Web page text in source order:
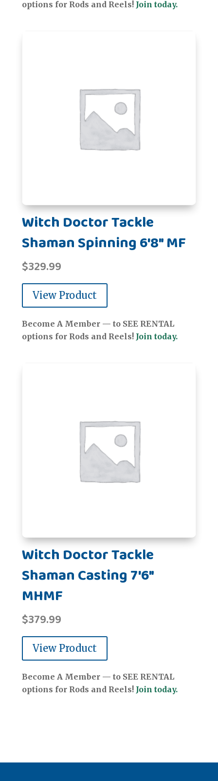
options for Rods and Reels! Join today.
Witch Doctor Tackle
Shaman Spinning 6'8" MF
$329.99
View Product
Become A Member — to SEE RENTAL
options for Rods and Reels! Join today.
Witch Doctor Tackle
Shaman Casting 7'6"
MHMF
$379.99
View Product
Become A Member — to SEE RENTAL
options for Rods and Reels! Join today.